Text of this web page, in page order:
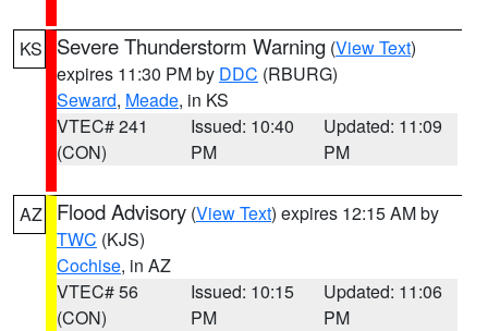
KS Severe Thunderstorm Warning (View Text)
expires 11:30 PM by DDC (RBURG)
Seward, Meade, in KS
VTEC# 241
(CON)
Issued: 10:40
PM
Updated: 11:09
PM
AZ Flood Advisory (View Text) expires 12:15 AM by
TWC (KJS)
Cochise, in AZ
VTEC# 56
(CON)
Issued: 10:15
PM
Updated: 11:06
PM